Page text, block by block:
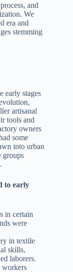
and
We
era and
stemming
early stages
artisanal
tools and
owners
some
into urban
groups
to early
in certain
were
in textile
skills,
laborers.
workers